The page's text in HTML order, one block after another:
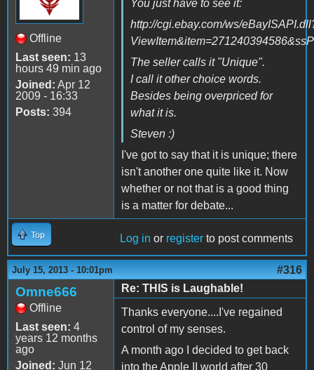
Offline
Last seen: 13
hours 49 min ago
Joined: Apr 12
2009 - 16:33
Posts: 394
You just have to see it:
http://cgi.ebay.com/ws/
The seller calls it "Unique".
I call it other choice words.
Besides being overpriced for
what it is.
Steven :)
I've got to say that it is unique; there
isn't another one quite like it. Now
whether or not that is a good thing
is a matter for debate...
Top Log in or register to post comments
July 15, 2013 - 10:01pm #316
Omne666
Offline
Last seen: 4
years 12 months
ago
Joined: Jun 12
Re: THIS is Laughable!
Thanks everyone....I've regained
control of my senses.
A month ago I decided to get back
into the Apple II world after 30